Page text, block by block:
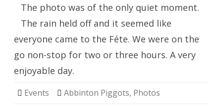
The photo was of the only quiet moment.
The rain held off and it seemed like
everyone came to the Féte. We were on the
go non-stop for two or three hours. A very
enjoyable day.
Events Abbinton Piggots, Photos